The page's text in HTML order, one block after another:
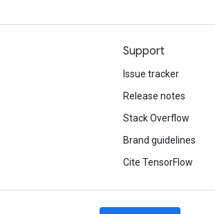
Support
Issue tracker
Release notes
Stack Overflow
Brand guidelines
Cite TensorFlow